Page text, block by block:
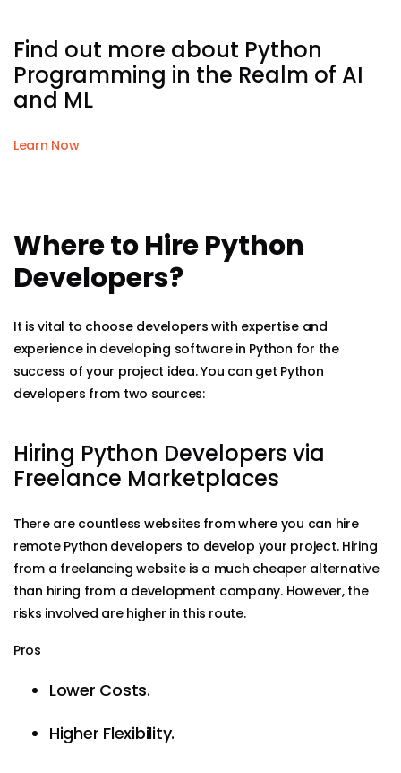
Find out more about Python
Programming in the Realm of AI
and ML
Learn Now
Where to Hire Python
Developers?
It is vital to choose developers with expertise and
experience in developing software in Python for the
success of your project idea. You can get Python
developers from two sources:
Hiring Python Developers via
Freelance Marketplaces
There are countless websites from where you can hire
remote Python developers to develop your project. Hiring
from a freelancing website is a much cheaper alternative
than hiring from a development company. However, the
risks involved are higher in this route.
Pros
Lower Costs.
Higher Flexibility.